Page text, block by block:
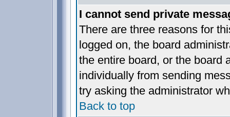
I cannot send private
There are three reasons for
logged on, the board
the entire board, or the board
individually from sending
try asking the administrator
Back to top